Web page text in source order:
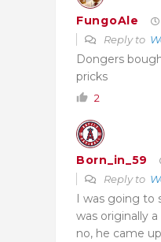
FungoAle
Reply to
Dongers
pricks
2
Born_in_59
Reply to
I was going to
was originally
no, he came